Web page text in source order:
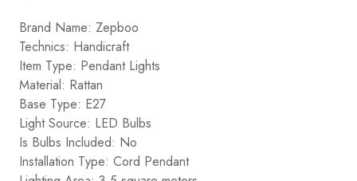
Brand Name: Zepboo
Technics: Handicraft
Item Type: Pendant Lights
Material: Rattan
Base Type: E27
Light Source: LED Bulbs
Is Bulbs Included: No
Installation Type: Cord Pendant